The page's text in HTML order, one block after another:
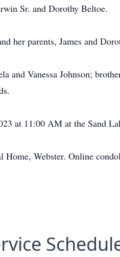
Sr. and Dorothy Beltoe.
her parents, James and
and Vanessa Johnson;
at 11:00 AM at the Sand
Webster. Online